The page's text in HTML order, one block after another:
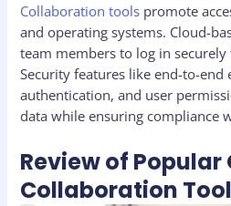
Collaboration tools promote
and operating systems. Cloud-
team members to log in
Security features like end-to-
authentication, and user
data while ensuring compliance
Review of Popular
Collaboration